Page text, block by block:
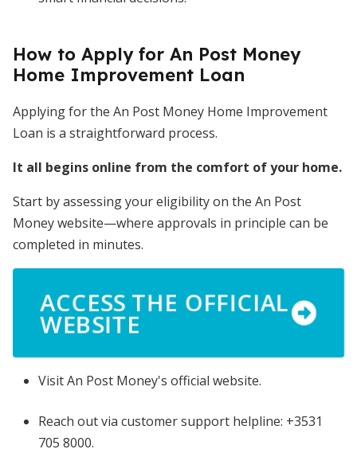
How to Apply for An Post Money
Home Improvement Loan
Applying for the An Post Money Home Improvement
Loan is a straightforward process.
It all begins online from the comfort of your home.
Start by assessing your eligibility on the An Post
Money website—where approvals in principle can be
completed in minutes.
ACCESS THE OFFICIAL
WEBSITE
Visit An Post Money's official website.
Reach out via customer support helpline: +3531
705 8000.